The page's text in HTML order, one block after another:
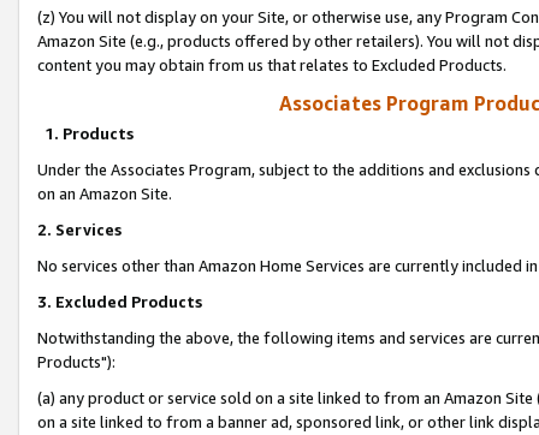
(z) You will not display on your Site, or otherwise use, any Program
Amazon Site (e.g., products offered by other retailers). You will not
content you may obtain from us that relates to Excluded Products.
Associates Program
1. Products
Under the Associates Program, subject to the additions and
on an Amazon Site.
2. Services
No services other than Amazon Home Services are currently included
3. Excluded Products
Notwithstanding the above, the following items and services are
Products"):
(a) any product or service sold on a site linked to from an Amazon
on a site linked to from a banner ad, sponsored link, or other link